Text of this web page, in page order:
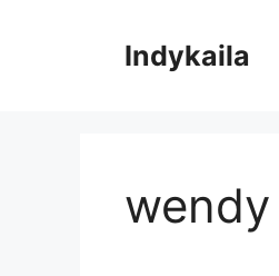
Indykaila